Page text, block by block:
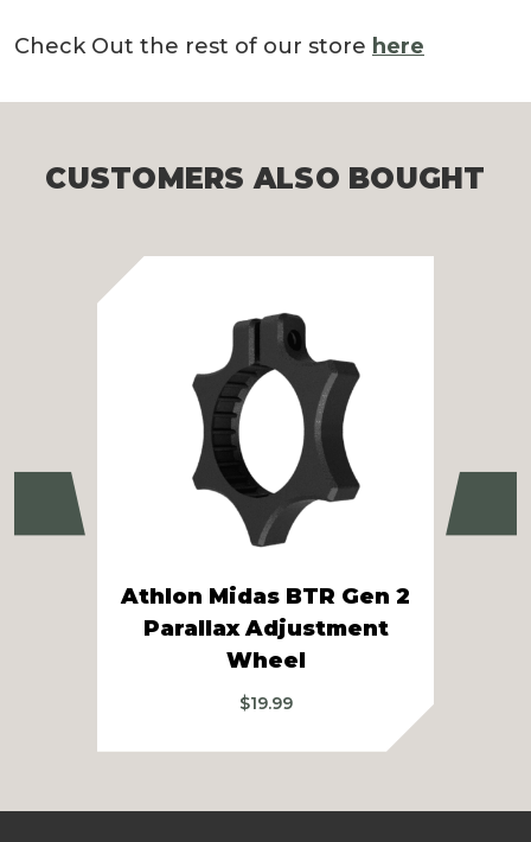
Check Out the rest of our store here
CUSTOMERS ALSO BOUGHT
Previous
Athlon Midas BTR Gen 2
Parallax Adjustment
Wheel
$19.99